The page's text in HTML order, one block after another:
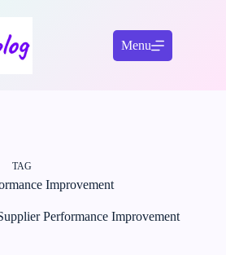
Menu
TAG
Improvement
Performance Improvement